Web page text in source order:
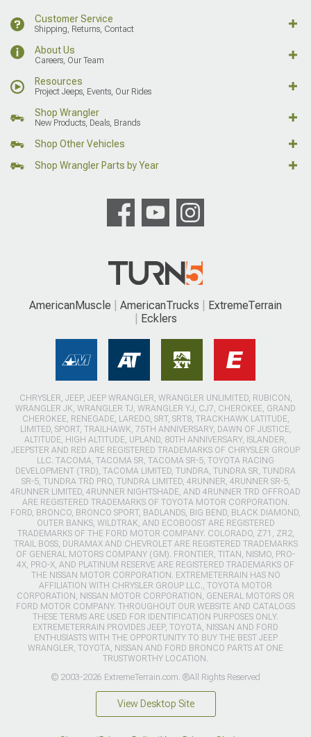
Customer Service
Shipping, Returns, Contact
About Us
Careers, Our Team
Resources
Project Jeeps, Events, Our Rides
Shop Wrangler
New Products, Deals, Brands
Shop Other Vehicles
Shop Wrangler Parts by Year
AmericanMuscle AmericanTrucks
ExtremeTerrain
Ecklers
CHRYSLER, JEEP, JEEP WRANGLER, WRANGLER UNLIMITED, RUBICON,
WRANGLER JK, WRANGLER TJ, WRANGLER YJ, CJ7, CHEROKEE, GRAND
CHEROKEE, RENEGADE, LAREDO, SRT, SRT8, TRACKHAWK LATITUDE,
LIMITED, SPORT, TRAILHAWK, 75TH ANNIVERSARY, DAWN OF JUSTICE,
ALTITUDE, HIGH ALTITUDE, UPLAND, 80TH ANNIVERSARY, ISLANDER,
JEEPSTER AND RED ARE REGISTERED TRADEMARKS OF CHRYSLER GROUP
LLC. TACOMA, TACOMA SR, TACOMA SR-5, TOYOTA RACING
DEVELOPMENT (TRD), TACOMA LIMITED, TUNDRA, TUNDRA SR, TUNDRA
SR-5, TUNDRA TRD PRO, TUNDRA LIMITED, 4RUNNER, 4RUNNER SR-5,
4RUNNER LIMITED, 4RUNNER NIGHTSHADE, AND 4RUNNER TRD OFFROAD
ARE REGISTERED TRADEMARKS OF TOYOTA MOTOR CORPORATION.
FORD, BRONCO, BRONCO SPORT, BADLANDS, BIG BEND, BLACK DIAMOND,
OUTER BANKS, WILDTRAK, AND ECOBOOST ARE REGISTERED
TRADEMARKS OF THE FORD MOTOR COMPANY. COLORADO, Z71, ZR2,
TRAIL BOSS, DURAMAX AND CHEVROLET ARE REGISTERED TRADEMARKS
OF GENERAL MOTORS COMPANY (GM). FRONTIER, TITAN, NISMO, PRO-
4X, PRO-X, AND PLATINUM RESERVE ARE REGISTERED TRADEMARKS OF
THE NISSAN MOTOR CORPORATION. EXTREMETERRAIN HAS NO
AFFILIATION WITH CHRYSLER GROUP LLC., TOYOTA MOTOR
CORPORATION, NISSAN MOTOR CORPORATION, GENERAL MOTORS OR
FORD MOTOR COMPANY. THROUGHOUT OUR WEBSITE AND CATALOGS
THESE TERMS ARE USED FOR IDENTIFICATION PURPOSES ONLY.
EXTREMETERRAIN PROVIDES JEEP, TOYOTA, NISSAN AND FORD
ENTHUSIASTS WITH THE OPPORTUNITY TO BUY THE BEST JEEP
WRANGLER, TOYOTA, NISSAN AND FORD BRONCO PARTS AT ONE
TRUSTWORTHY LOCATION.
© 2003-2026 ExtremeTerrain.com. ®All Rights Reserved
View Desktop Site